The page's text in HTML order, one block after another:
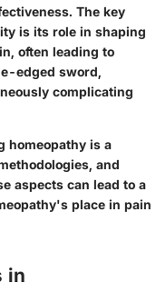
The key
is its role in shaping
often leading to
edged sword,
complicating
homeopathy is a
and
aspects can lead to a
place in pain
in